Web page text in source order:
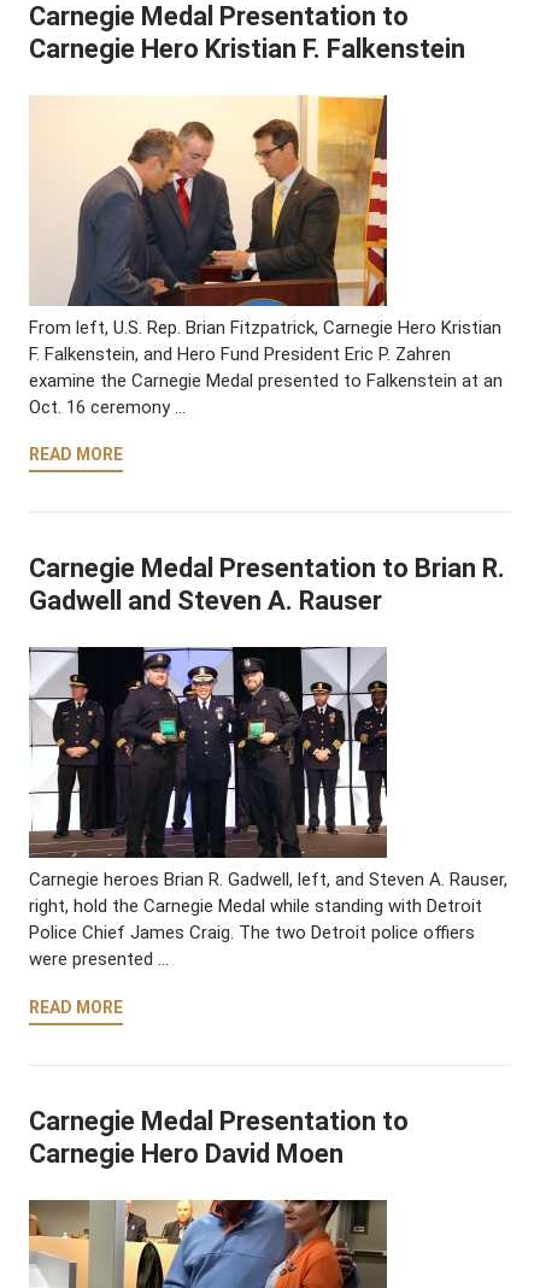
Carnegie Medal Presentation to
Carnegie Hero Kristian F. Falkenstein
From left, U.S. Rep. Brian Fitzpatrick, Carnegie Hero Kristian
F. Falkenstein, and Hero Fund President Eric P. Zahren
examine the Carnegie Medal presented to Falkenstein at an
Oct. 16 ceremony …
READ MORE
Carnegie Medal Presentation to Brian R.
Gadwell and Steven A. Rauser
Carnegie heroes Brian R. Gadwell, left, and Steven A. Rauser,
right, hold the Carnegie Medal while standing with Detroit
Police Chief James Craig. The two Detroit police offiers
were presented …
READ MORE
Carnegie Medal Presentation to
Carnegie Hero David Moen